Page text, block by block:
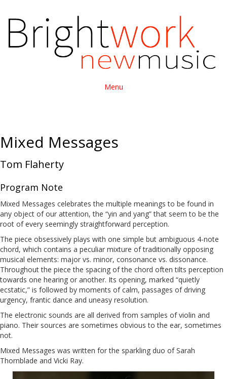
Menu
Mixed Messages
Tom Flaherty
Program Note
Mixed Messages celebrates the multiple meanings to be found in
any object of our attention, the “yin and yang” that seem to be the
root of every seemingly straightforward perception.
The piece obsessively plays with one simple but ambiguous 4-note
chord, which contains a peculiar mixture of traditionally opposing
musical elements: major vs. minor, consonance vs. dissonance.
Throughout the piece the spacing of the chord often tilts perception
towards one hearing or another. Its opening, marked “quietly
ecstatic,” is followed by moments of calm, passages of driving
urgency, frantic dance and uneasy resolution.
The electronic sounds are all derived from samples of violin and
piano. Their sources are sometimes obvious to the ear, sometimes
not.
Mixed Messages was written for the sparkling duo of Sarah
Thornblade and Vicki Ray.